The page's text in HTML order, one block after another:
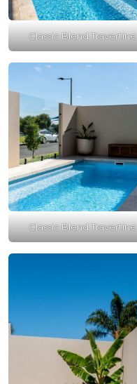
Classic Blend Travertine
Classic Blend Travertine